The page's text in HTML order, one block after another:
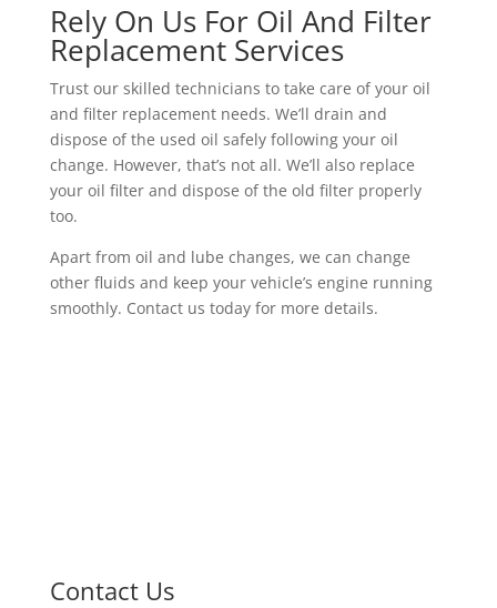
Rely On Us For Oil And Filter
Replacement Services
Trust our skilled technicians to take care of your oil
and filter replacement needs. We’ll drain and
dispose of the used oil safely following your oil
change. However, that’s not all. We’ll also replace
your oil filter and dispose of the old filter properly
too.
Apart from oil and lube changes, we can change
other fluids and keep your vehicle’s engine running
smoothly. Contact us today for more details.
Contact Us